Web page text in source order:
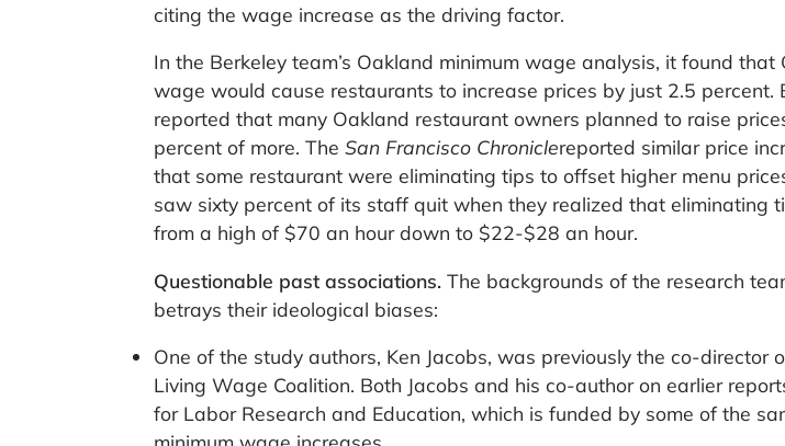
citing the wage increase as the driving factor.
In the Berkeley team’s Oakland minimum wage analysis, it found that
wage would cause restaurants to increase prices by just 2.5 percent.
reported that many Oakland restaurant owners planned to raise
percent of more. The San Francisco Chroniclereported similar price
that some restaurant were eliminating tips to offset higher menu
saw sixty percent of its staff quit when they realized that eliminating
from a high of $70 an hour down to $22-$28 an hour.
Questionable past associations. The backgrounds of the research
betrays their ideological biases:
One of the study authors, Ken Jacobs, was previously the co-director
Living Wage Coalition. Both Jacobs and his co-author on earlier
for Labor Research and Education, which is funded by some of the